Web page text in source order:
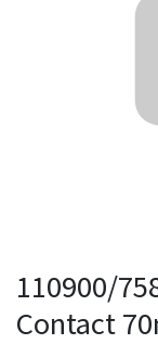
110900/
Contact